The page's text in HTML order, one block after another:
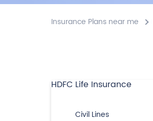
Insurance Plans near me
HDFC Life Insurance
Civil Lines